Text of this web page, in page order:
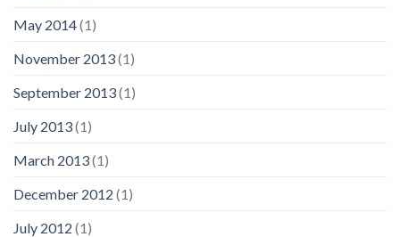
May 2014(1)
November 2013(1)
September 2013(1)
July 2013(1)
March 2013(1)
December 2012 (1)
July 2012 (1)